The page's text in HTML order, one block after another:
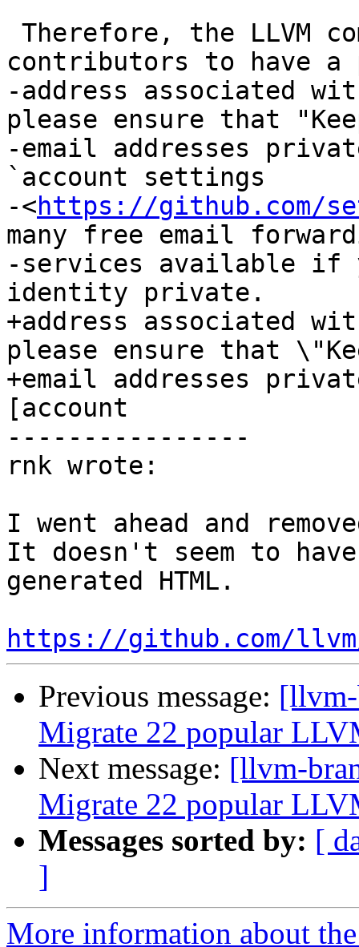
contributors to have a
-address associated
please ensure that
-email addresses
`account settings
-<https://github.com/
many free email
-services available if
identity private.
+address associated
please ensure that
+email addresses
[account
----------------
rnk wrote:
I went ahead and
It doesn't seem to
generated HTML.
https://github.com/
Previous message:
Migrate 22 popular
Next message: [llvm-
Migrate 22 popular
Messages sorted by: [
]
More information about